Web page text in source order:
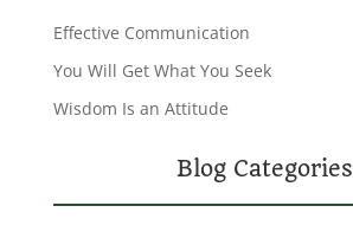
Effective Communication
You Will Get What You Seek
Wisdom Is an Attitude
Blog Categories